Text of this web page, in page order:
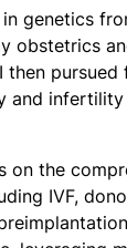
in genetics
obstetrics
then
and
on the
IVF,